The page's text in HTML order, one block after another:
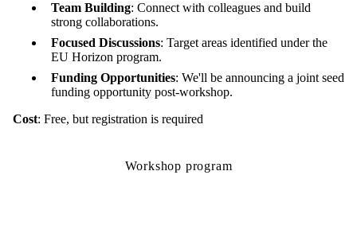
Team Building: Connect with colleagues and build
strong collaborations.
Focused Discussions: Target areas identified under the
EU Horizon program.
Funding Opportunities: We'll be announcing a joint seed
funding opportunity post-workshop.
Cost: Free, but registration is required
Workshop program